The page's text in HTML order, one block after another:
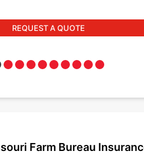
REQUEST A QUOTE
Farm Bureau